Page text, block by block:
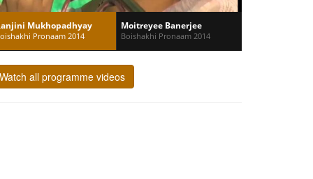
Mukhopadhyay
Pronaam 2014
Moitreyee Banerjee
Boishakhi Pronaam 2014
Watch all programme videos